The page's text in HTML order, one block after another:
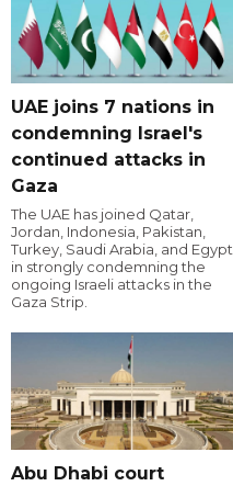
UAE joins 7 nations in
condemning Israel's
continued attacks in
Gaza
The UAE has joined Qatar,
Jordan, Indonesia, Pakistan,
Turkey, Saudi Arabia, and Egypt
in strongly condemning the
ongoing Israeli attacks in the
Gaza Strip.
Abu Dhabi court